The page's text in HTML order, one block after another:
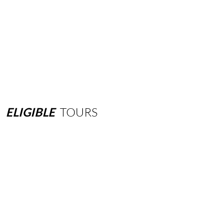
ELIGIBLE TOURS